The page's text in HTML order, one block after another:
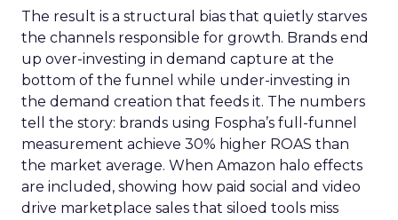
The result is a structural bias that quietly starves
the channels responsible for growth. Brands end
up over-investing in demand capture at the
bottom of the funnel while under-investing in
the demand creation that feeds it. The numbers
tell the story: brands using Fospha’s full-funnel
measurement achieve 30% higher ROAS than
the market average. When Amazon halo effects
are included, showing how paid social and video
drive marketplace sales that siloed tools miss